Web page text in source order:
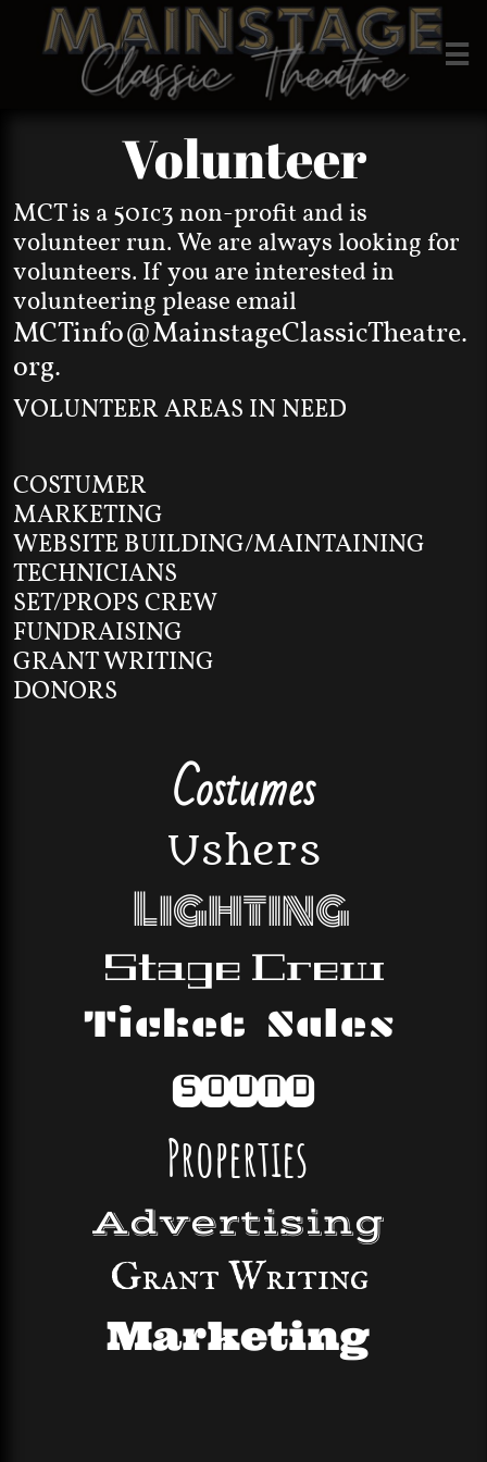

Volunteer
MCT is a 501c3 non-profit and is
volunteer run. We are always looking for
volunteers. If you are interested in
volunteering please email
MCTinfo@MainstageClassicTheatre.
org.
VOLUNTEER AREAS IN NEED
COSTUMER
MARKETING
WEBSITE BUILDING/MAINTAINING
TECHNICIANS
SET/PROPS CREW
FUNDRAISING
GRANT WRITING
DONORS
Costumes
Ushers
Lighting
Stage Crew
Ticket Sales
Sound
Properties
Advertising
Grant Writing
Marketing